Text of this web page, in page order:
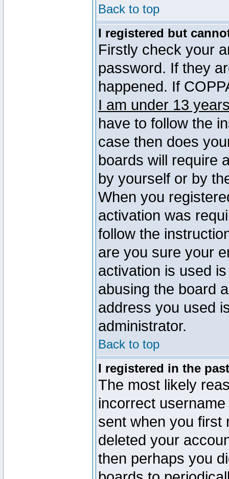
Back to top
I registered but
Firstly check your
password. If they
happened. If
I am under 13
have to follow the
case then does
boards will require
by yourself or by
When you
activation was
follow the
are you sure your
activation is used
abusing the board
address you used
administrator.
Back to top
I registered in the
The most likely
incorrect
sent when you first
deleted your
then perhaps you